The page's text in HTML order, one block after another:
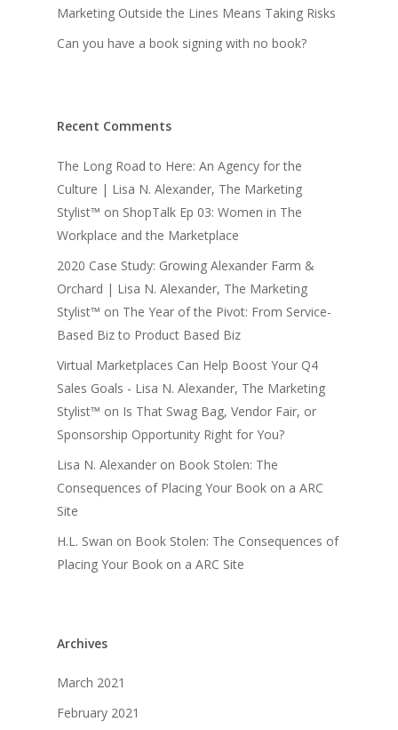
Marketing Outside the Lines Means Taking Risks
Can you have a book signing with no book?
Recent Comments
The Long Road to Here: An Agency for the
Culture | Lisa N. Alexander, The Marketing
Stylist™ on ShopTalk Ep 03: Women in The
Workplace and the Marketplace
2020 Case Study: Growing Alexander Farm &
Orchard | Lisa N. Alexander, The Marketing
Stylist™ on The Year of the Pivot: From Service-
Based Biz to Product Based Biz
Virtual Marketplaces Can Help Boost Your Q4
Sales Goals - Lisa N. Alexander, The Marketing
Stylist™ on Is That Swag Bag, Vendor Fair, or
Sponsorship Opportunity Right for You?
Lisa N. Alexander on Book Stolen: The
Consequences of Placing Your Book on a ARC
Site
H.L. Swan on Book Stolen: The Consequences of
Placing Your Book on a ARC Site
Archives
March 2021
February 2021